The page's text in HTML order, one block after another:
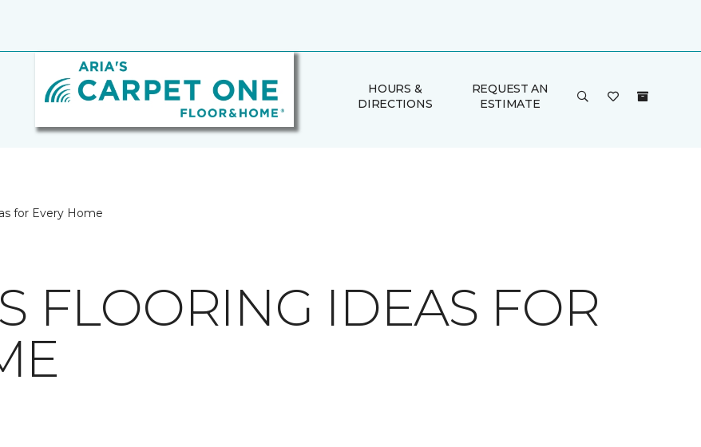
HOURS &
DIRECTIONS
REQUEST AN
ESTIMATE
for Every Home
FLOORING IDEAS FOR